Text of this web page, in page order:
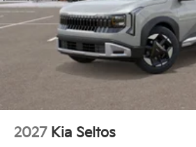
2027 Kia Seltos